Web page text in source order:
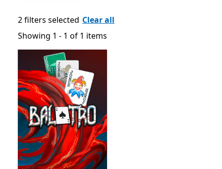
2 filters selected Clear all
Showing 1 - 1 of 1 items
Showing 1 - 1 of 1 items